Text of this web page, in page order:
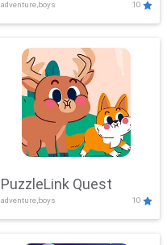
adventure,boys 10
PuzzleLink Quest
adventure,boys 10